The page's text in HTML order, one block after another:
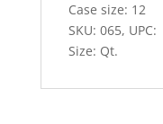
Case size: 12
SKU: 065,
Size: Qt.